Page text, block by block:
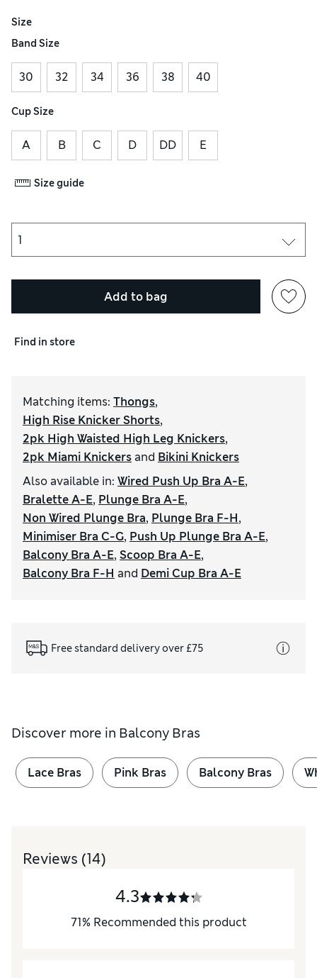
Size
Band Size
30 32 34 36 38 40
Cup Size
A B C D DD E
Size guide
Add to bag
Find in store
Matching items: Thongs,
High Rise Knicker Shorts,
2pk High Waisted High Leg Knickers,
2pk Miami Knickers and Bikini Knickers
Also available in: Wired Push Up Bra A-E,
Bralette A-E, Plunge Bra A-E,
Non Wired Plunge Bra, Plunge Bra F-H,
Minimiser Bra C-G, Push Up Plunge Bra A-E,
Balcony Bra A-E, Scoop Bra A-E,
Balcony Bra F-H and Demi Cup Bra A-E
Free standard delivery over £75
Discover more in Balcony Bras
Lace Bras Pink Bras Balcony Bras
Reviews (14)
4.3
71% Recommended this product